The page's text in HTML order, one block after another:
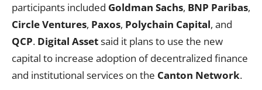
participants included Goldman Sachs, BNP Paribas,
Circle Ventures, Paxos, Polychain Capital, and
QCP. Digital Assetsaid it plans to use the new
capital to increase adoption of decentralized finance
and institutional services on the Canton Network.